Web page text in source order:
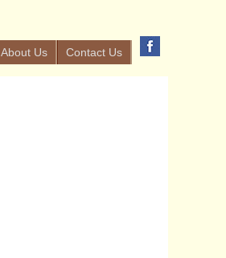
About Us Contact Us